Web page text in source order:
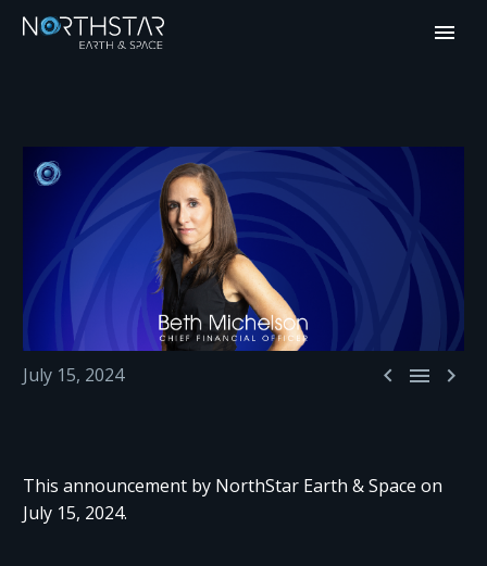
  
July 15, 2024
This announcement by NorthStar Earth & Space on
July 15, 2024.